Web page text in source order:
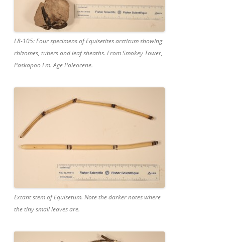
L8-105: Four specimens of Equisetites arcticum showing
rhizomes, tubers and leaf sheaths. From Smokey Tower,
Paskapoo Fm. Age Paleocene.
Extant stem of Equisetum. Note the darker notes where
the tiny small leaves are.